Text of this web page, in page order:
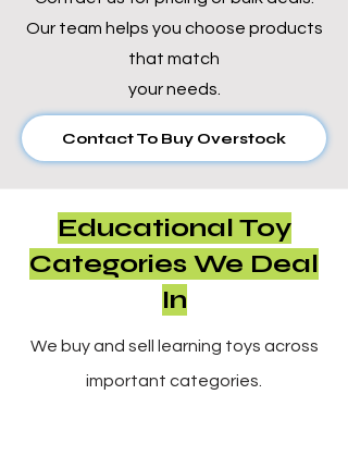
Our team helps you choose products
that match
your needs.
Contact To Buy Overstock
Educational Toy
Categories We Deal
In
We buy and sell learning toys across
important categories.